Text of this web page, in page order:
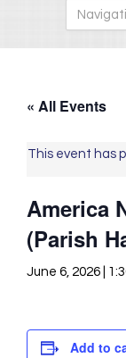
« All Events
This event has
America
(Parish
June 6, 2026 |
Add to